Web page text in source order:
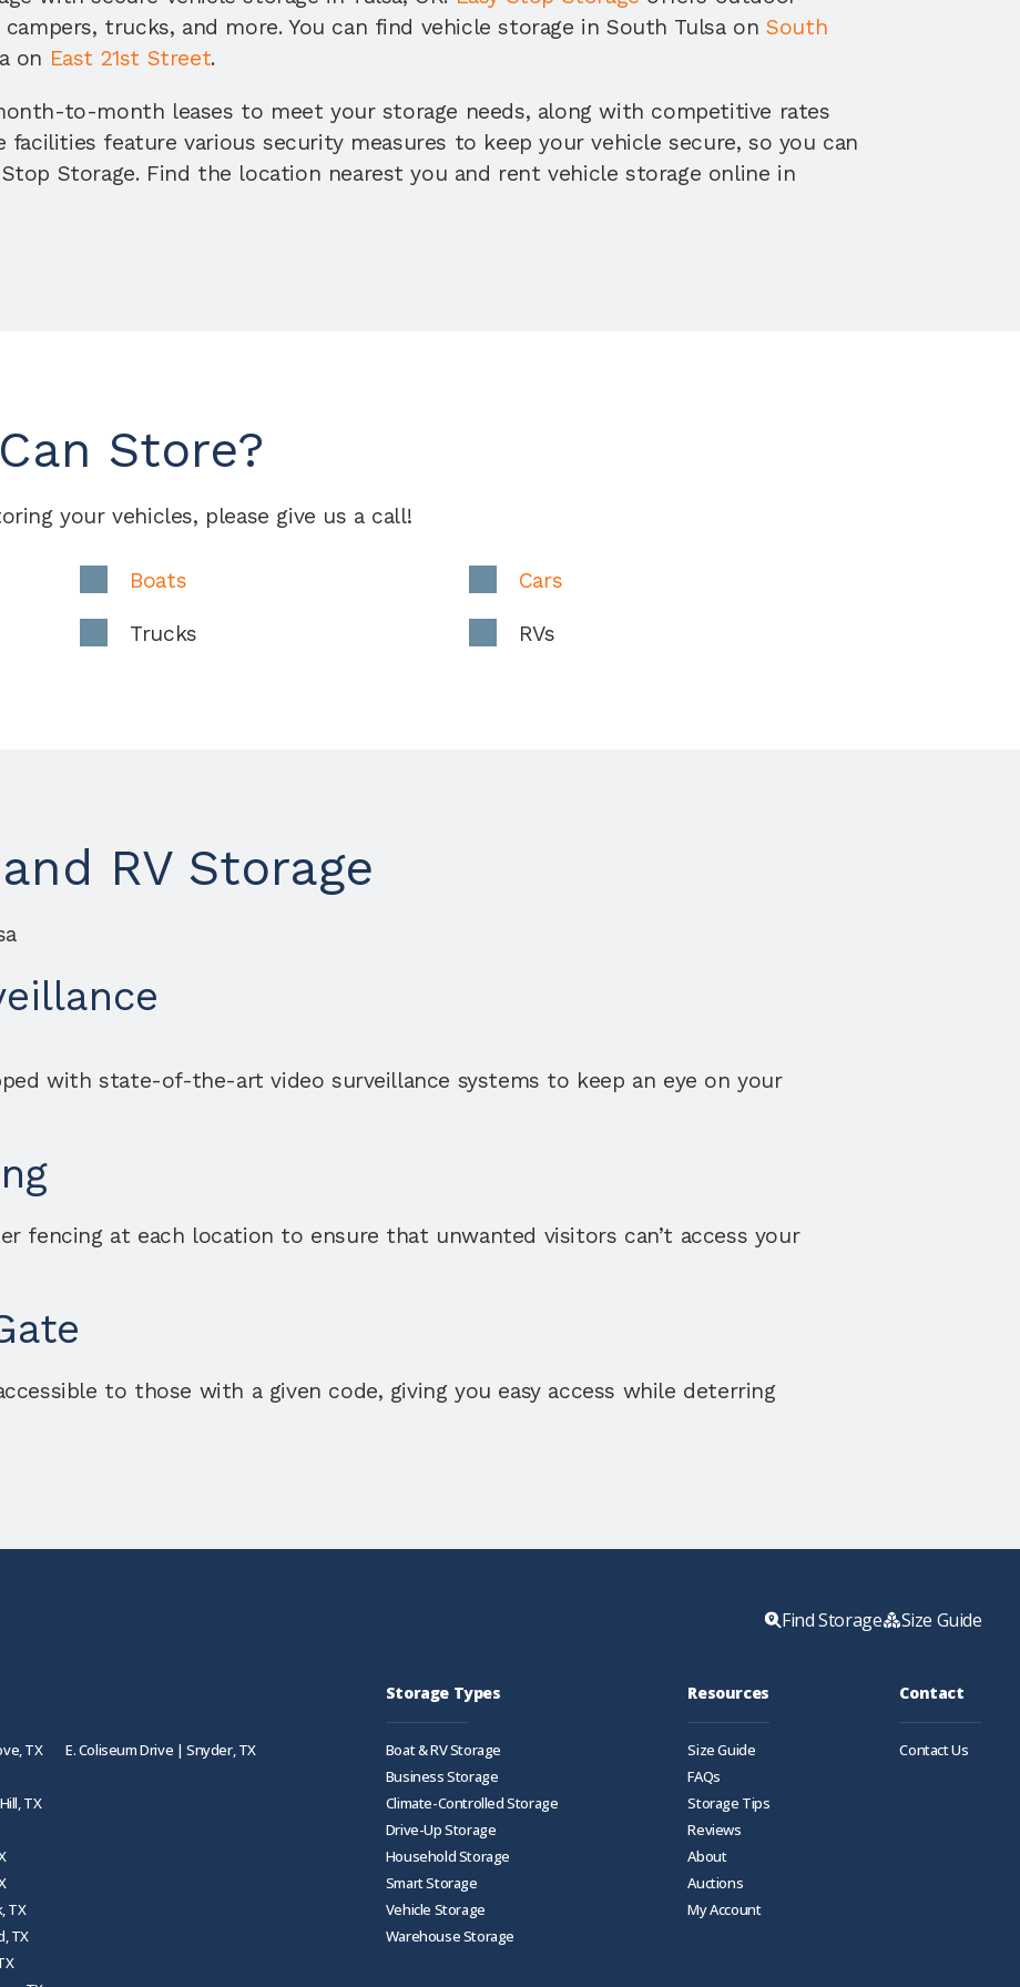
trucks, and more. You can find vehicle storage in South Tulsa on South
on East 21st Street.
to-month leases to meet your storage needs, along with competitive rates
feature various security measures to keep your vehicle secure, so you can
Storage. Find the location nearest you and rent vehicle storage online in
Store?
your vehicles, please give us a call!
Boats Cars
Trucks RVs
RV Storage
with state-of-the-art video surveillance systems to keep an eye on your
fencing at each location to ensure that unwanted visitors can’t access your
to those with a given code, giving you easy access while deterring
Find Storage Size Guide
TX
TX
TX
TX
E. Coliseum Drive | Snyder, TX
Storage Types
Boat & RV Storage
Business Storage
Climate-Controlled Storage
Drive-Up Storage
Household Storage
Smart Storage
Vehicle Storage
Warehouse Storage
Resources
Size Guide
FAQs
Storage Tips
Reviews
About
Auctions
My Account
Contact
Contact Us